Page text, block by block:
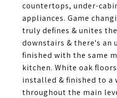
countertops, under-
appliances. Game
truly defines & unites
downstairs & there's an
finished with the same
kitchen. White oak
installed & finished to a
throughout the main